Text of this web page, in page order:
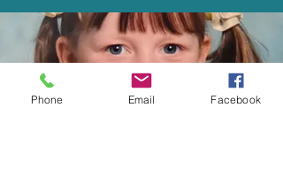
Phone Email Facebook